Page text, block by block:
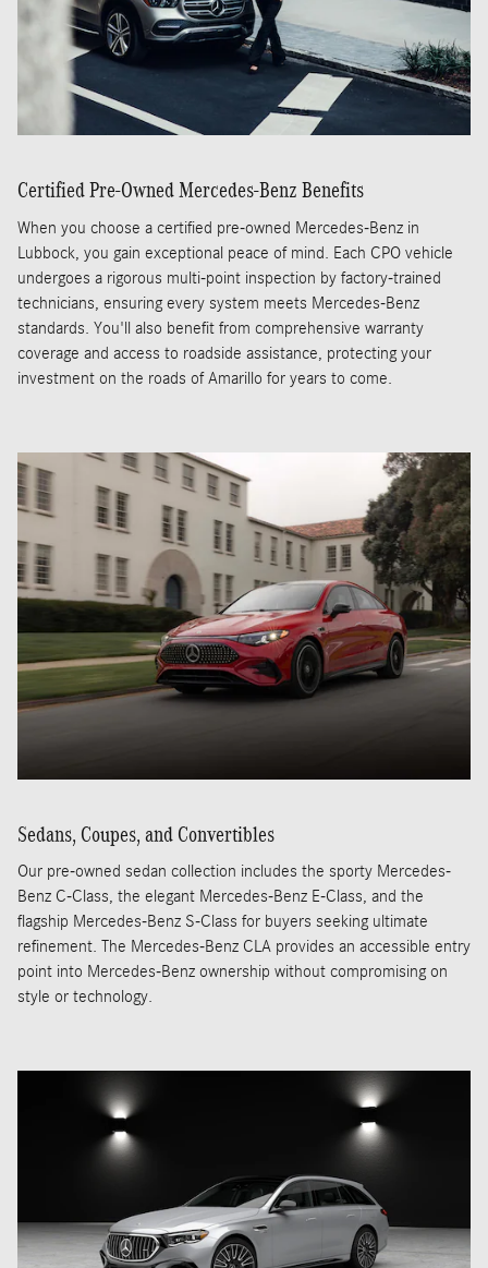
Certified Pre-Owned Mercedes-Benz Benefits
When you choose a certified pre-owned Mercedes-Benz in
Lubbock, you gain exceptional peace of mind. Each CPO vehicle
undergoes a rigorous multi-point inspection by factory-trained
technicians, ensuring every system meets Mercedes-Benz
standards. You'll also benefit from comprehensive warranty
coverage and access to roadside assistance, protecting your
investment on the roads of Amarillo for years to come.
Sedans, Coupes, and Convertibles
Our pre-owned sedan collection includes the sporty Mercedes-
Benz C-Class, the elegant Mercedes-Benz E-Class, and the
flagship Mercedes-Benz S-Class for buyers seeking ultimate
refinement. The Mercedes-Benz CLA provides an accessible entry
point into Mercedes-Benz ownership without compromising on
style or technology.